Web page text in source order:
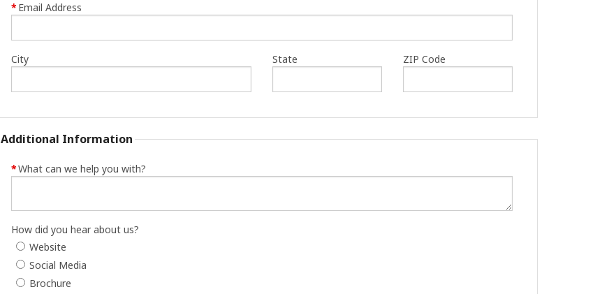
* Email Address
City State ZIP Code
Additional Information
*What can we help you with?
How did you hear about us?
Website
Social Media
Brochure